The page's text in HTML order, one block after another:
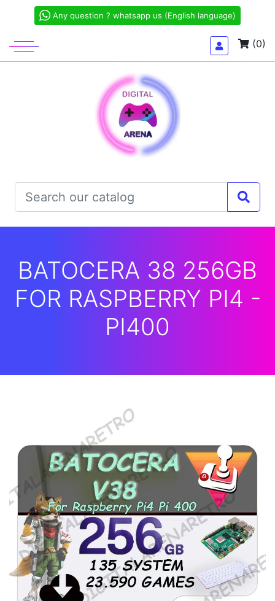
Any question ? whatsapp us (English language)
(0)
BATOCERA 38 256GB
FOR RASPBERRY PI4 -
PI400